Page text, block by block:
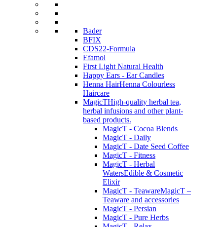
Bader
BFIX
CDS22-Formula
Efamol
First Light Natural Health
Happy Ears - Ear Candles
Henna HairHenna Colourless
Haircare
MagicTHigh-quality herbal tea,
herbal infusions and other plant-
based products.
MagicT - Cocoa Blends
MagicT - Daily
MagicT - Date Seed Coffee
MagicT - Fitness
MagicT - Herbal
WatersEdible & Cosmetic
Elixir
MagicT - TeawareMagicT –
Teaware and accessories
MagicT - Persian
MagicT - Pure Herbs